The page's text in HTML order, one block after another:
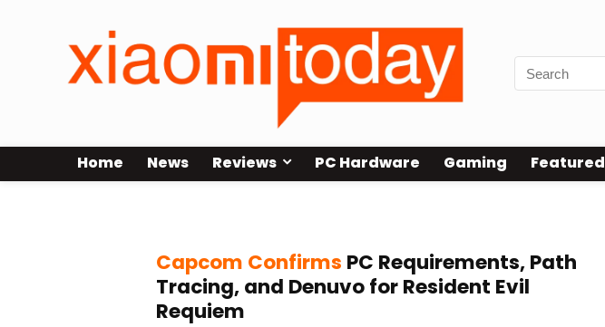
Home News Reviews PC Hardware Gaming Featured
Capcom Confirms PC Requirements, Path
Tracing, and Denuvo for Resident Evil
Requiem